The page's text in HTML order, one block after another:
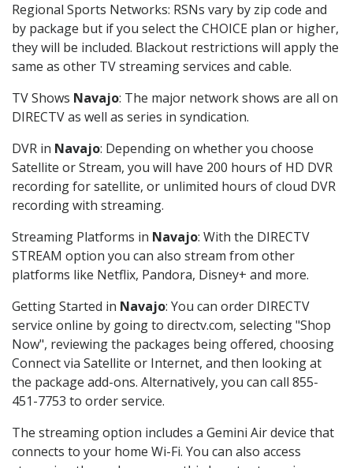
Regional Sports Networks: RSNs vary by zip code and
by package but if you select the CHOICE plan or higher,
they will be included. Blackout restrictions will apply the
same as other TV streaming services and cable.
TV Shows Navajo: The major network shows are all on
DIRECTV as well as series in syndication.
DVR in Navajo: Depending on whether you choose
Satellite or Stream, you will have 200 hours of HD DVR
recording for satellite, or unlimited hours of cloud DVR
recording with streaming.
Streaming Platforms in Navajo: With the DIRECTV
STREAM option you can also stream from other
platforms like Netflix, Pandora, Disney+ and more.
Getting Started in Navajo: You can order DIRECTV
service online by going to directv.com, selecting "Shop
Now", reviewing the packages being offered, choosing
Connect via Satellite or Internet, and then looking at
the package add-ons. Alternatively, you can call 855-
451-7753 to order service.
The streaming option includes a Gemini Air device that
connects to your home Wi-Fi. You can also access